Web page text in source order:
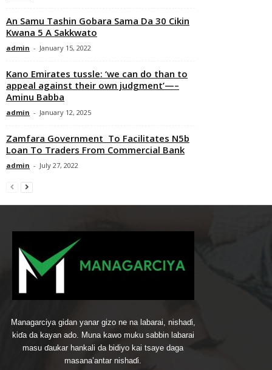
An Samu Tashin Gobara Sama Da 30 Cikin
Kwana 5 A Sakkwato
admin - January 15, 2022
Kano Emirates tussle: ‘we can do than to
appeal against their own judgment’—–
Aminu Babba
admin - January 12, 2025
Zamfara Government To Facilitates N5b
Loan To Traders From Commercial Bank
admin - July 27, 2022
Managarciya gidan yanar gizo ne na labarai, nishaɗi,
kiɗa da kayan ado. Muna kawo muku sabbin labarai
masu ɗaukar hankali da bidiyo kai tsaye daga
masana’antar nishaɗi.